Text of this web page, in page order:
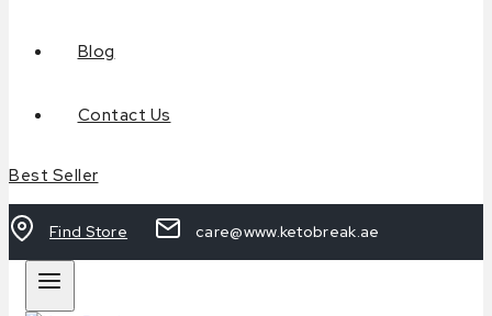
Blog
Contact Us
Best Seller
Find Store care@www.ketobreak.ae